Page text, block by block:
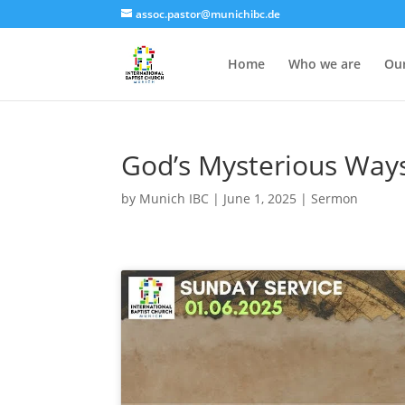
assoc.pastor@munichibc.de
Home Who we are
God’s Mysterious
by Munich IBC | June 1, 2025 |Sermon